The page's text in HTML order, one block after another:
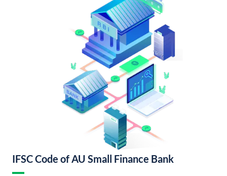
IFSC Code of AU Small Finance Bank